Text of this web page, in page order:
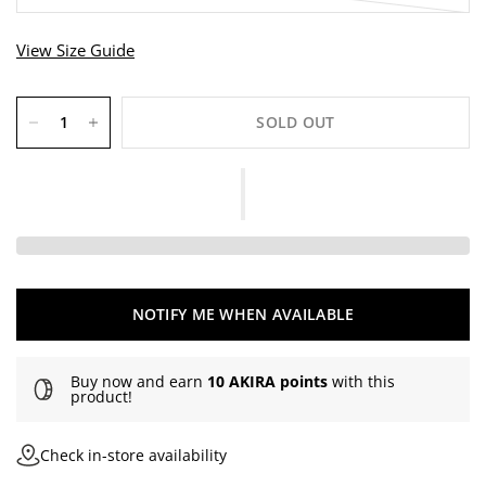
e
w
s
View Size Guide
SOLD OUT
NOTIFY ME WHEN AVAILABLE
Buy now and earn 10 AKIRA points with this
product!
Check in-store availability